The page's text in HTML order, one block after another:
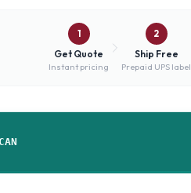
1
Get Quote
Instant pricing
2
Ship Free
Prepaid UPS label